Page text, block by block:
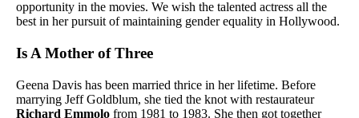
opportunity in the movies. We wish the talented actress all the
best in her pursuit of maintaining gender equality in Hollywood.
Is A Mother of Three
Geena Davis has been married thrice in her lifetime. Before
marrying Jeff Goldblum, she tied the knot with restaurateur
Richard Emmolo from 1981 to 1983. She then got together